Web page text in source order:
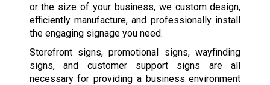
or the size of your business, we custom design,
efficiently manufacture, and professionally install
the engaging signage you need.
Storefront signs, promotional signs, wayfinding
signs, and customer support signs are all
necessary for providing a business environment